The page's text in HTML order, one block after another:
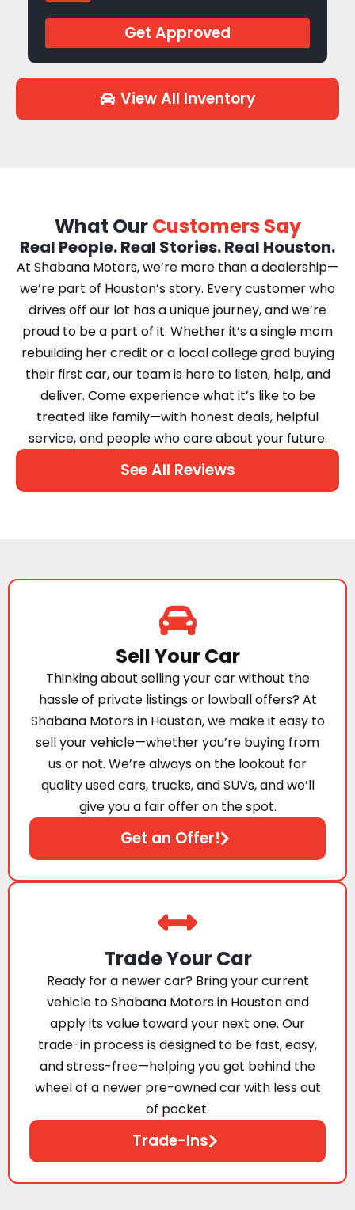
Get Approved
View All Inventory
What OurCustomers Say
Real People. Real Stories. Real Houston.
At Shabana Motors, we’re more than a dealership—
we’re part of Houston’s story. Every customer who
drives off our lot has a unique journey, and we’re
proud to be a part of it. Whether it’s a single mom
rebuilding her credit or a local college grad buying
their first car, our team is here to listen, help, and
deliver. Come experience what it’s like to be
treated like family—with honest deals, helpful
service, and people who care about your future.
See All Reviews
Sell Your Car
Thinking about selling your car without the
hassle of private listings or lowball offers? At
Shabana Motors in Houston, we make it easy to
sell your vehicle—whether you’re buying from
us or not. We’re always on the lookout for
quality used cars, trucks, and SUVs, and we’ll
give you a fair offer on the spot.
Get an Offer!
Trade Your Car
Ready for a newer car? Bring your current
vehicle to Shabana Motors in Houston and
apply its value toward your next one. Our
trade-in process is designed to be fast, easy,
and stress-free—helping you get behind the
wheel of a newer pre-owned car with less out
of pocket.
Trade-Ins